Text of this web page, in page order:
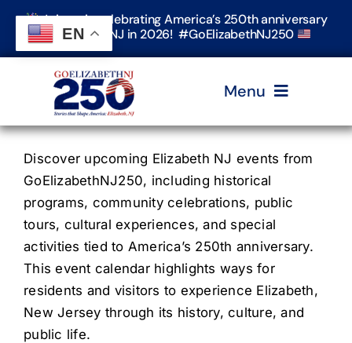
Skip
content
Join us in celebrating America’s 250th anniversary
in Elizabeth, NJ in 2026! #GoElizabethNJ250
Menu
Home
Events
Timeline & Stories
Explore Elizabeth
Discover upcoming Elizabeth NJ events from
GoElizabethNJ250, including historical
programs, community celebrations, public
tours, cultural experiences, and special
activities tied to America’s 250th anniversary.
This event calendar highlights ways for
residents and visitors to experience Elizabeth,
New Jersey through its history, culture, and
public life.
EN